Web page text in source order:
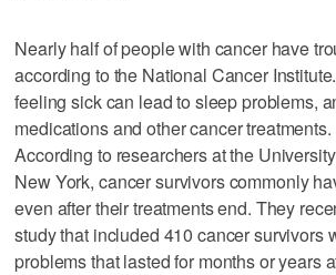
Nearly half of people with cancer have
according to the National Cancer
feeling sick can lead to sleep problems,
medications and other cancer treatments.
According to researchers at the
New York, cancer survivors commonly
even after their treatments end. They
study that included 410 cancer survivors
problems that lasted for months or years